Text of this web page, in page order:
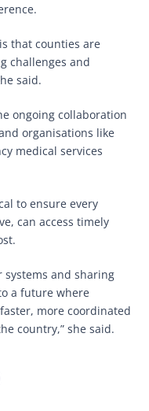
that counties are
challenges and
said.
ongoing collaboration
organisations like
medical services
to ensure every
can access timely
and sharing
a future where
more coordinated
country,” she said.